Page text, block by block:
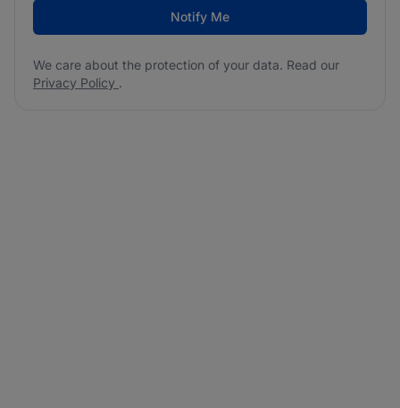
Notify Me
We care about the protection of your data. Read our
Privacy Policy .